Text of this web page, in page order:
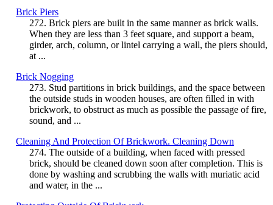
Brick Piers
272. Brick piers are built in the same manner as brick walls.
When they are less than 3 feet square, and support a beam,
girder, arch, column, or lintel carrying a wall, the piers should,
at ...
Brick Nogging
273. Stud partitions in brick buildings, and the space between
the outside studs in wooden houses, are often filled in with
brickwork, to obstruct as much as possible the passage of fire,
sound, and ...
Cleaning And Protection Of Brickwork. Cleaning Down
274. The outside of a building, when faced with pressed
brick, should be cleaned down soon after completion. This is
done by washing and scrubbing the walls with muriatic acid
and water, in the ...